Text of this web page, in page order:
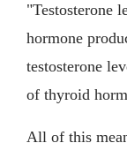
"Testosterone
hormone
testosterone
of thyroid
All of this